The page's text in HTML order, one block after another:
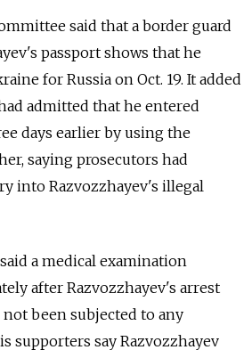
said that a border guard
passport shows that he
for Russia on Oct. 19. It added
admitted that he entered
days earlier by using the
saying prosecutors had
into Razvozzhayev's illegal
a medical examination
after Razvozzhayev's arrest
been subjected to any
supporters say Razvozzhayev